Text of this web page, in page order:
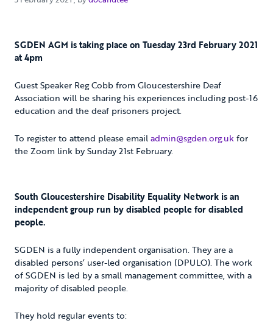
SGDEN AGM is taking place on Tuesday 23rd February 2021
at 4pm
Guest Speaker Reg Cobb from Gloucestershire Deaf
Association will be sharing his experiences including post-16
education and the deaf prisoners project.
To register to attend please emailadmin@sgden.org.ukfor
the Zoom link by Sunday 21st February.
South Gloucestershire Disability Equality Network is an
independent group run by disabled people for disabled
people.
SGDEN is a fully independent organisation. They are a
disabled persons’ user-led organisation (DPULO). The work
of SGDEN is led by a small management committee, with a
majority of disabled people.
They hold regular events to: